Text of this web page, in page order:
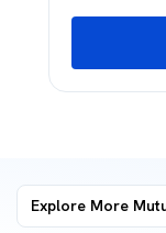
Explore More